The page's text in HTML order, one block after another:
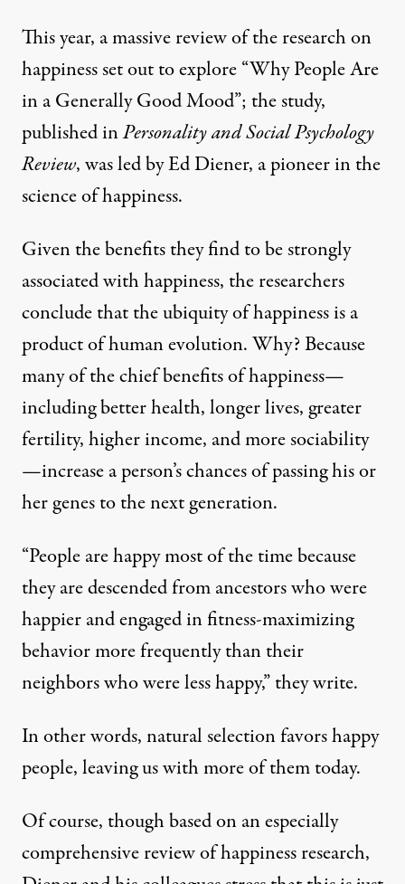
This year, a massive review of the research on
happiness set out to explore“Why People Are
in a Generally Good Mood”; the study,
published inPersonality and Social Psychology
Review, was led by Ed Diener, a pioneer in the
science of happiness.
Given the benefits they find to be strongly
associated with happiness, the researchers
conclude that the ubiquity of happiness is a
product of human evolution. Why? Because
many of the chief benefits of happiness—
including better health, longer lives, greater
fertility, higher income, and more sociability
—increase a person’s chances of passing his or
her genes to the next generation.
“People are happy most of the time because
they are descended from ancestors who were
happier and engaged in fitness-maximizing
behavior more frequently than their
neighbors who were less happy,” they write.
In other words, natural selection favors happy
people, leaving us with more of them today.
Of course, though based on an especially
comprehensive review of happiness research,